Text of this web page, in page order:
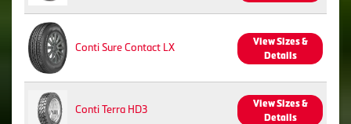
Conti Sure Contact LX
View Sizes &
Details
Conti Terra HD3
View Sizes &
Details